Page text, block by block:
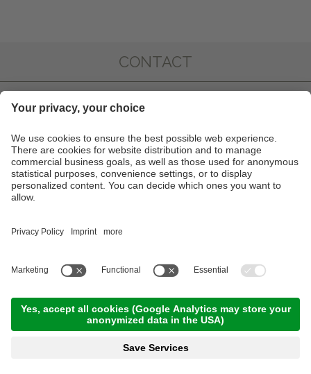
CONTACT
IMPRESSIONS
INFO & SERVICE
NEWSLETTER
©2026 Hotel Juliane.VAT No. IT02319340218.
CIN: IT021051A1N4G5DFH7
Credits
Privacy Sitemap
Cookie settings